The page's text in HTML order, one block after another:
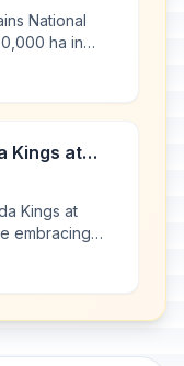
National
ha in
the
Kings at
Kings at
embracing
within Kampala